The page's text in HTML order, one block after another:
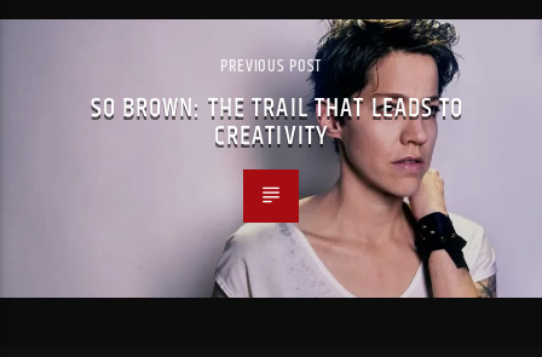
PREVIOUS POST
SO BROWN: THE TRAIL THAT LEADS TO
CREATIVITY